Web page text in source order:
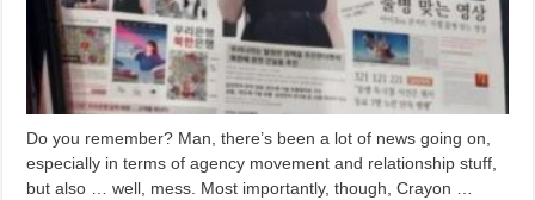
Do you remember? Man, there’s been a lot of news going on,
especially in terms of agency movement and relationship stuff,
but also … well, mess. Most importantly, though, Crayon …